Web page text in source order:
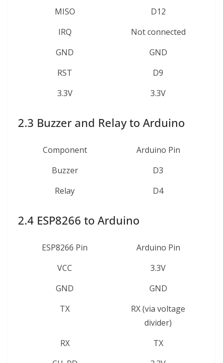
MISO
D12
IRQ
Not connected
GND
GND
RST
D9
3.3V
3.3V
2.3 Buzzer and Relay to Arduino
Component
Arduino Pin
Buzzer
D3
Relay
D4
2.4 ESP8266 to Arduino
ESP8266 Pin
Arduino Pin
VCC
3.3V
GND
GND
TX
RX (via voltage
divider)
RX
TX